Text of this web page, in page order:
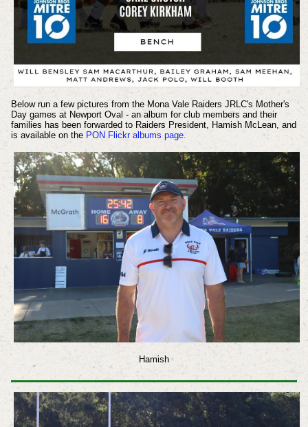
Below run a few pictures from the Mona Vale Raiders JRLC's Mother's
Day games at Newport Oval - an album for club members and their
families has been forwarded to Raiders President, Hamish McLean, and
is available on the PON Flickr albums page.
Hamish